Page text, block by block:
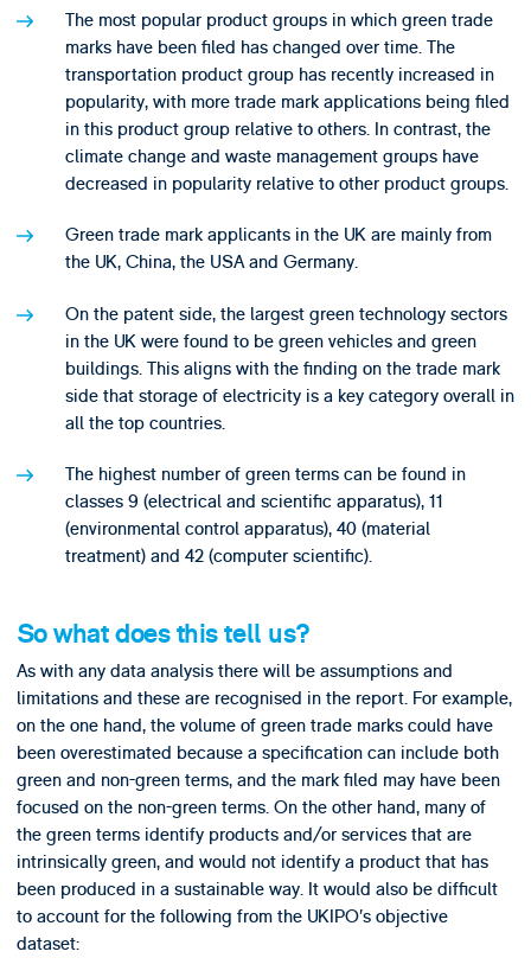
The most popular product groups in which green trade
marks have been filed has changed over time. The
transportation product group has recently increased in
popularity, with more trade mark applications being filed
in this product group relative to others. In contrast, the
climate change and waste management groups have
decreased in popularity relative to other product groups.
Green trade mark applicants in the UK are mainly from
the UK, China, the USA and Germany.
On the patent side, the largest green technology sectors
in the UK were found to be green vehicles and green
buildings. This aligns with the finding on the trade mark
side that storage of electricity is a key category overall in
all the top countries.
The highest number of green terms can be found in
classes 9 (electrical and scientific apparatus), 11
(environmental control apparatus), 40 (material
treatment) and 42 (computer scientific).
So what does this tell us?
As with any data analysis there will be assumptions and
limitations and these are recognised in the report. For example,
on the one hand, the volume of green trade marks could have
been overestimated because a specification can include both
green and non-green terms, and the mark filed may have been
focused on the non-green terms. On the other hand, many of
the green terms identify products and/or services that are
intrinsically green, and would not identify a product that has
been produced in a sustainable way. It would also be difficult
to account for the following from the UKIPO’s objective
dataset: